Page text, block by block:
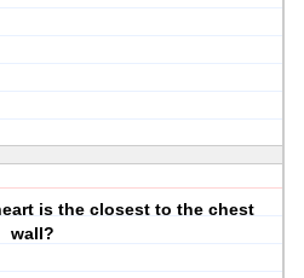
is the closest to the chest
wall?